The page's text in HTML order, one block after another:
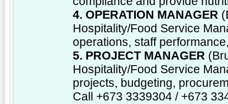
4. OPERATION MANAGER
Hospitality/Food Service
operations, staff
5. PROJECT MANAGER
Hospitality/Food Service
projects, budgeting,
Call +673 3339304 / +673